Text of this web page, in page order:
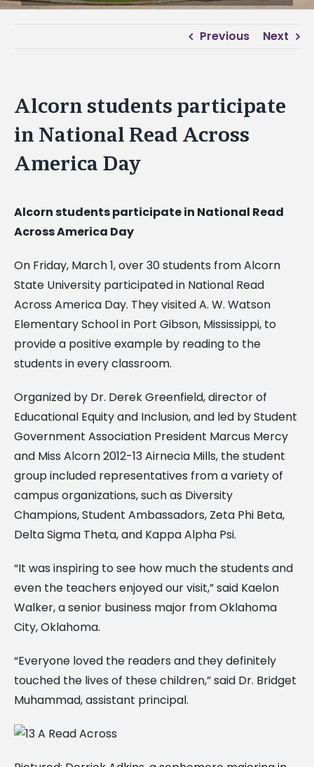
Previous Next
Alcorn students participate
in National Read Across
America Day
Alcorn students participate in National Read
Across America Day
On Friday, March 1, over 30 students from Alcorn
State University participated in National Read
Across America Day. They visited A. W. Watson
Elementary School in Port Gibson, Mississippi, to
provide a positive example by reading to the
students in every classroom.
Organized by Dr. Derek Greenfield, director of
Educational Equity and Inclusion, and led by Student
Government Association President Marcus Mercy
and Miss Alcorn 2012-13 Airnecia Mills, the student
group included representatives from a variety of
campus organizations, such as Diversity
Champions, Student Ambassadors, Zeta Phi Beta,
Delta Sigma Theta, and Kappa Alpha Psi.
“It was inspiring to see how much the students and
even the teachers enjoyed our visit,” said Kaelon
Walker, a senior business major from Oklahoma
City, Oklahoma.
“Everyone loved the readers and they definitely
touched the lives of these children,” said Dr. Bridget
Muhammad, assistant principal.